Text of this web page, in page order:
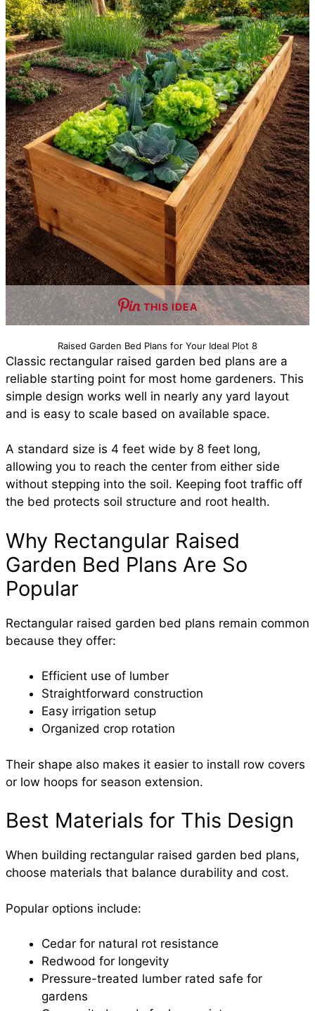
THIS IDEA
Raised Garden Bed Plans for Your Ideal Plot 8
Classic rectangular raised garden bed plans are a
reliable starting point for most home gardeners. This
simple design works well in nearly any yard layout
and is easy to scale based on available space.
A standard size is 4 feet wide by 8 feet long,
allowing you to reach the center from either side
without stepping into the soil. Keeping foot traffic off
the bed protects soil structure and root health.
Why Rectangular Raised
Garden Bed Plans Are So
Popular
Rectangular raised garden bed plans remain common
because they offer:
Efficient use of lumber
Straightforward construction
Easy irrigation setup
Organized crop rotation
Their shape also makes it easier to install row covers
or low hoops for season extension.
Best Materials for This Design
When building rectangular raised garden bed plans,
choose materials that balance durability and cost.
Popular options include:
Cedar for natural rot resistance
Redwood for longevity
Pressure-treated lumber rated safe for
gardens